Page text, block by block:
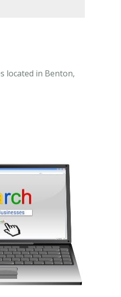
located in Benton,